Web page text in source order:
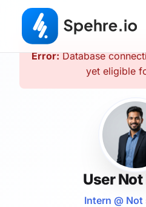
Error:Database
yet eligible
User Not
Intern @